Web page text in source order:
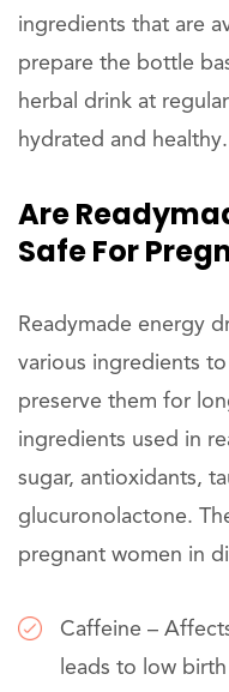
ingredients that are
prepare the bottle
herbal drink at
hydrated and healthy.
Are
Safe For
Readymade energy
various ingredients
preserve them for
ingredients used in
sugar, antioxidants,
glucuronolactone.
pregnant women in
Caffeine –
leads to low